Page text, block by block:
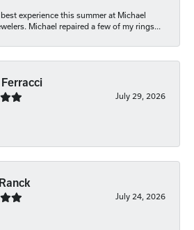
experience this summer at Michael
Michael repaired a few of my rings...
July 29, 2026
July 24, 2026